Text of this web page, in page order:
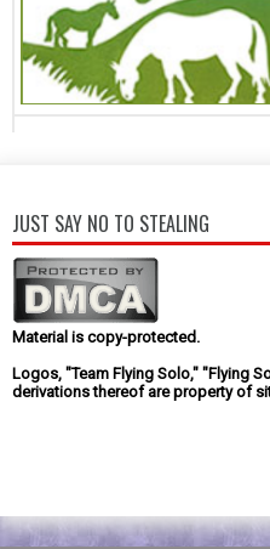
JUST SAY NO TO STEALING
Material is copy-protected.
Logos, "Team Flying Solo," "Flying
derivations thereof are property of